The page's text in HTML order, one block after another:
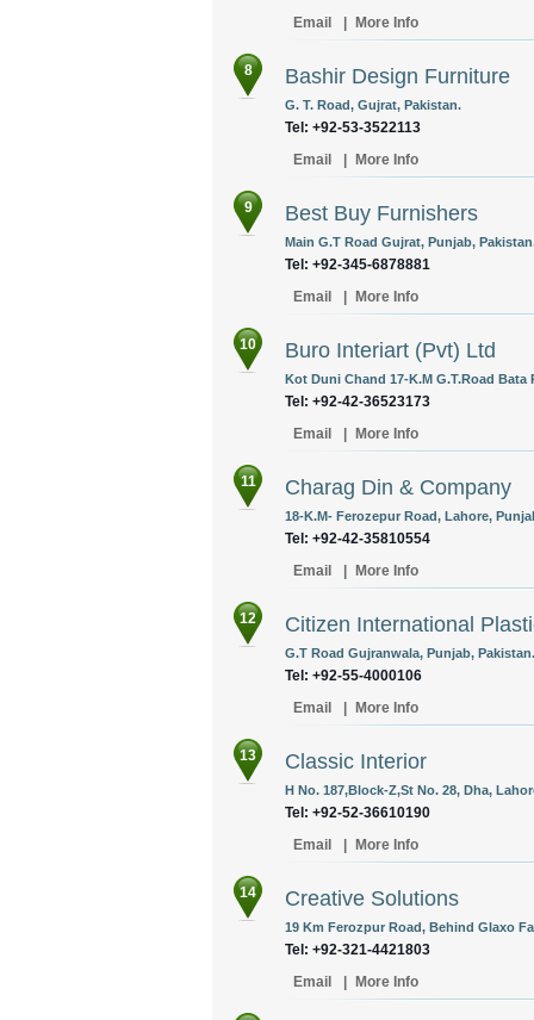
Email
More Info
8 Bashir Design Furniture
G. T. Road, Gujrat, Pakistan.
Tel: +92-53-3522113
Email
More Info
9 Best Buy Furnishers
Main G.T Road Gujrat, Punjab,
Tel: +92-345-6878881
Email
More Info
10 Buro Interiart (Pvt) Ltd
Kot Duni Chand 17-K.M G.T.Road Bata
Tel: +92-42-36523173
Email
More Info
11 Charag Din & Company
18-K.M- Ferozepur Road, Lahore,
Tel: +92-42-35810554
Email
More Info
12 Citizen International
G.T Road Gujranwala, Punjab, Pakistan.
Tel: +92-55-4000106
Email
More Info
13 Classic Interior
H No. 187,Block-Z,St No. 28, Dha,
Tel: +92-52-36610190
Email
More Info
14 Creative Solutions
19 Km Ferozpur Road, Behind Glaxo
Tel: +92-321-4421803
Email
More Info